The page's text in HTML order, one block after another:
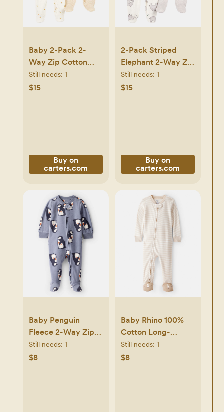
Baby 2-Pack 2-
Way Zip Cotton
Sleep & Play
Pajamas -
Still needs: 1
$15
Buy on
carters.com
2-Pack Striped
Elephant 2-Way Zip
Cotton Sleep & Play
Pajamas - Grey -
Still needs: 1
$15
Buy on
carters.com
Baby Penguin
Fleece 2-Way Zip
Sleep & Play
Pajamas - Grey -
Still needs: 1
$8
Baby Rhino 100%
Cotton Long-
Sleeve 2-Way Zip
1-Piece Pajamas -
Still needs: 1
$8